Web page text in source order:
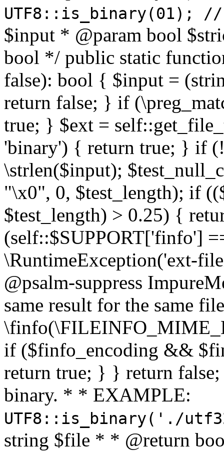
UTF8::is_binary(01);
$input * @param bool
bool */ public static
false): bool { $input =
return false; } if
true; } $ext =
'binary') { return true; } if
\strlen($input);
"\x0", 0, $test_length); if
$test_length) > 0.25) {
(self::$SUPPORT['finfo']
\RuntimeException('ext-
@psalm-suppress
same result for the same
if ($finfo_encoding &&
return true; } } return
binary. * * EXAMPLE:
UTF8::is_binary('./
string $file * * @return